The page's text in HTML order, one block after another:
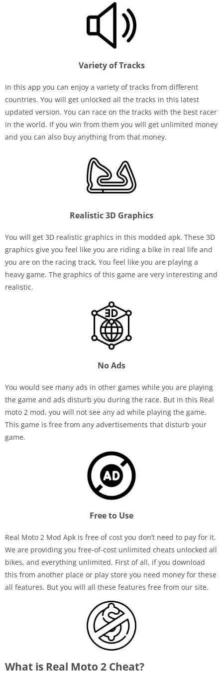
Variety of Tracks
In this app you can enjoy a variety of tracks from different
countries. You will get unlocked all the tracks in this latest
updated version. You can race on the tracks with the best racer
in the world. If you win from them you will get unlimited money
and you can also buy anything from that money.
Realistic 3D Graphics
You will get 3D realistic graphics in this modded apk. These 3D
graphics give you feel like you are riding a bike in real life and
you are on the racing track. You feel like you are playing a
heavy game. The graphics of this game are very interesting and
realistic.
No Ads
You would see many ads in other games while you are playing
the game and ads disturb you during the race. But in this Real
moto 2 mod, you will not see any ad while playing the game.
This game is free from any advertisements that disturb your
game.
Free to Use
Real Moto 2 Mod Apk is free of cost you don’t need to pay for it.
We are providing you free-of-cost unlimited cheats unlocked all
bikes, and everything unlimited. First of all, if you download
this from another place or play store you need money for these
all features. But you will all these features free from our site.
What is Real Moto 2 Cheat?